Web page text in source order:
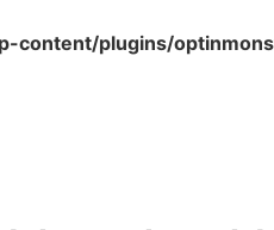
content/plugins/